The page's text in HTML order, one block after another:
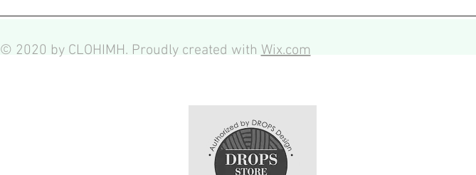
© 2020 by CLOHIMH. Proudly created withWix.com